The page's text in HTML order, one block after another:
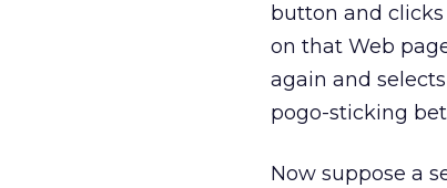
button and
on that Web
again and
pogo-sticking
Now suppose a